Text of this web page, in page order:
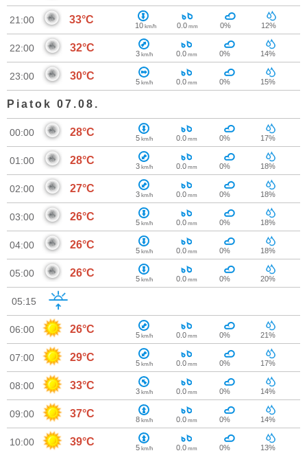
21:00 33°C 10 km/h 0.0 mm 0% 12%
22:00 32°C 3 km/h 0.0 mm 0% 14%
23:00 30°C 5 km/h 0.0 mm 0% 15%
Piatok 07.08.
00:00 28°C 5 km/h 0.0 mm 0% 17%
01:00 28°C 3 km/h 0.0 mm 0% 18%
02:00 27°C 3 km/h 0.0 mm 0% 18%
03:00 26°C 5 km/h 0.0 mm 0% 18%
04:00 26°C 5 km/h 0.0 mm 0% 18%
05:00 26°C 5 km/h 0.0 mm 0% 20%
05:15
06:00 26°C 5 km/h 0.0 mm 0% 21%
07:00 29°C 5 km/h 0.0 mm 0% 17%
08:00 33°C 3 km/h 0.0 mm 0% 14%
09:00 37°C 8 km/h 0.0 mm 0% 14%
10:00 39°C 5 km/h 0.0 mm 0% 13%